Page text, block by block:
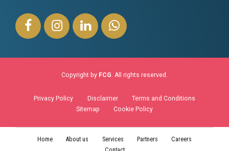
Copyright by FCG. All rights reserved.
Privacy Policy Disclaimer
Terms and Conditions
Sitemap
Cookie Policy
Home About us Services Partners
Careers